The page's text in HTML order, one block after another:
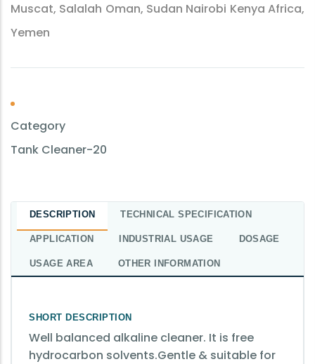
Muscat, Salalah Oman, Sudan Nairobi Kenya Africa,
Yemen
Category
Tank Cleaner-20
DESCRIPTION TECHNICAL SPECIFICATION
APPLICATION INDUSTRIAL USAGE DOSAGE
USAGE AREA OTHER INFORMATION
SHORT DESCRIPTION
Well balanced alkaline cleaner. It is free
hydrocarbon solvents.Gentle & suitable for